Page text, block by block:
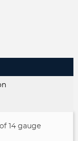
14 gauge